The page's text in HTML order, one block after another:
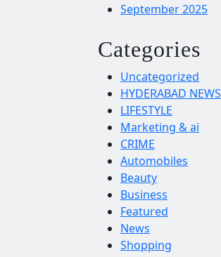
September 2025
Categories
Uncategorized
HYDERABAD NEWS
LIFESTYLE
Marketing & ai
CRIME
Automobiles
Beauty
Business
Featured
News
Shopping